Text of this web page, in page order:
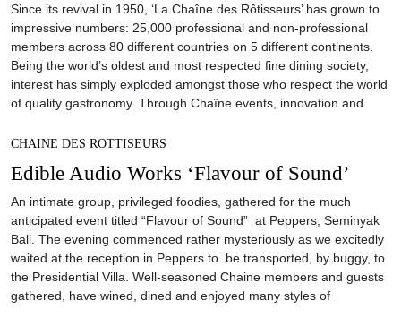
Since its revival in 1950, ‘La Chaîne des Rôtisseurs’ has grown to
impressive numbers: 25,000 professional and non-professional
members across 80 different countries on 5 different continents.
Being the world’s oldest and most respected fine dining society,
interest has simply exploded amongst those who respect the world
of quality gastronomy. Through Chaîne events, innovation and
CHAINE DES ROTTISEURS
Edible Audio Works ‘Flavour of Sound’
An intimate group, privileged foodies, gathered for the much
anticipated event titled “Flavour of Sound” at Peppers, Seminyak
Bali. The evening commenced rather mysteriously as we excitedly
waited at the reception in Peppers to be transported, by buggy, to
the Presidential Villa. Well-seasoned Chaine members and guests
gathered, have wined, dined and enjoyed many styles of